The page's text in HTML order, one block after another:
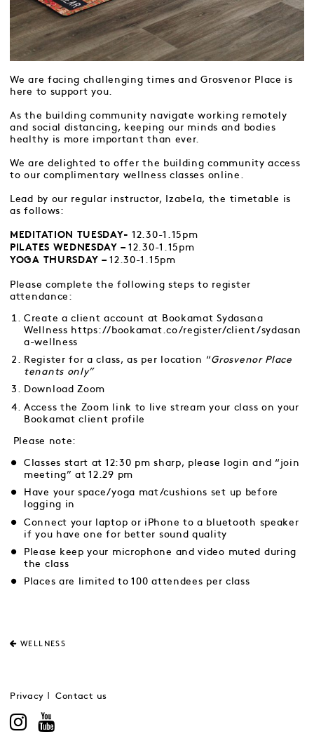
We are facing challenging times and Grosvenor Place is
here to support you.
As the building community navigate working remotely
and social distancing, keeping our minds and bodies
healthy is more important than ever.
We are delighted to offer the building community access
to our complimentary wellness classes online.
Lead by our regular instructor, Izabela, the timetable is
as follows:
MEDITATION TUESDAY- 12.30-1.15pm
PILATES WEDNESDAY – 12.30-1.15pm
YOGA THURSDAY –12.30-1.15pm
Please complete the following steps to register
attendance:
Create a client account at Bookamat Sydasana
Wellness https://bookamat.co/register/client/sydasan
a-wellness
Register for a class, as per location “Grosvenor Place
tenants only”
Download Zoom
Access the Zoom link to live stream your class on your
Bookamat client profile
Please note:
Classes start at 12:30 pm sharp, please login and “join
meeting” at 12.29 pm
Have your space/yoga mat/cushions set up before
logging in
Connect your laptop or iPhone to a bluetooth speaker
if you have one for better sound quality
Please keep your microphone and video muted during
the class
Places are limited to 100 attendees per class
WELLNESS
Privacy Contact us